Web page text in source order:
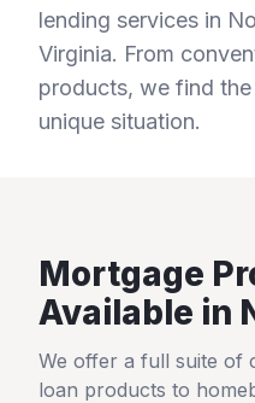
lending services in
Virginia. From
products, we find
unique situation.
Mortgage
Available in
We offer a full suite of
loan products to